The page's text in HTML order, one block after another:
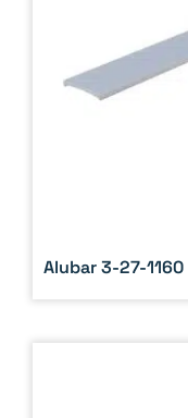
Alubar 3-27-1160